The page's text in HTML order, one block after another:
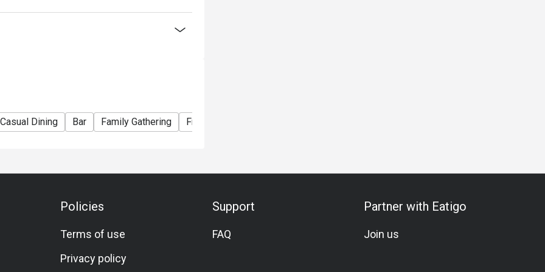
choose
of Western and Teppan grilled
delights! Embark on a culinary journey
Casual Dining Bar Family Gathering Friends Gathering
Policies
Terms of use
Privacy policy
Support
FAQ
Partner with Eatigo
Join us